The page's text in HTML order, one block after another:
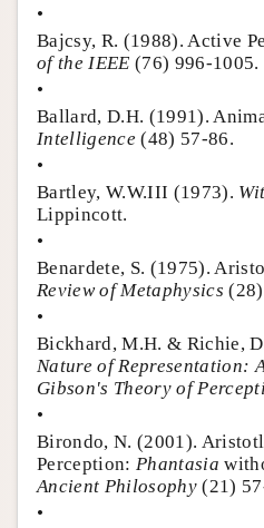
•
Bajcsy, R. (1988). Active
of the IEEE (76) 996-1005.
•
Ballard, D.H. (1991).
Intelligence (48) 57-86.
•
Bartley, W.W.III (1973).
Lippincott.
•
Benardete, S. (1975).
Review of Metaphysics
•
Bickhard, M.H. & Richie,
Nature of Representation:
Gibson's Theory of
•
Birondo, N. (2001).
Perception: Phantasia
Ancient Philosophy(21)
•